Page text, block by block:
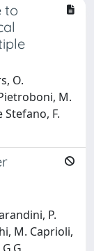
to
O.
M.
Stefano, F.
P.
M. Caprioli,